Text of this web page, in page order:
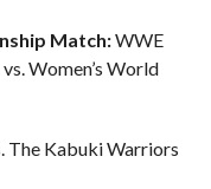
Match:WWE
Women’s World
The Kabuki Warriors